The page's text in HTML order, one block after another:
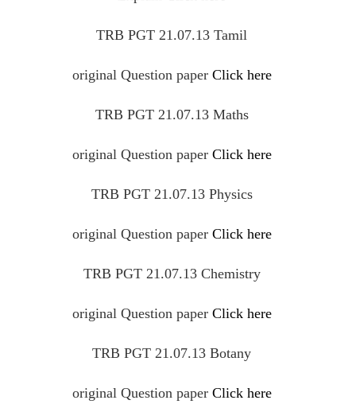
TRB PGT 21.07.13 Tamil
original Questionpaper Click here
TRB PGT 21.07.13 Maths
original Questionpaper Click here
TRB PGT 21.07.13 Physics
original Questionpaper Click here
TRB PGT 21.07.13 Chemistry
original Questionpaper Click here
TRB PGT 21.07.13 Botany
original Questionpaper Click here